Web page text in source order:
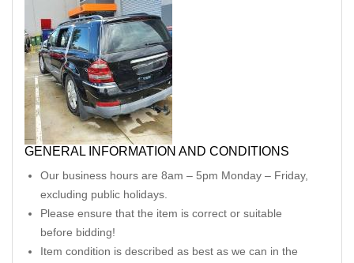
GENERAL INFORMATION AND CONDITIONS
Our business hours are 8am – 5pm Monday – Friday,
excluding public holidays.
Please ensure that the item is correct or suitable
before bidding!
Item condition is described as best as we can in the